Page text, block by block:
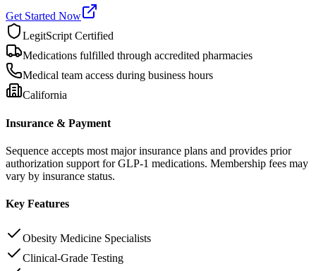
Get Started Now
LegitScript Certified
Medications fulfilled through accredited pharmacies
Medical team access during business hours
California
Insurance & Payment
Sequence accepts most major insurance plans and provides prior
authorization support for GLP-1 medications. Membership fees may
vary by insurance status.
Key Features
Obesity Medicine Specialists
Clinical-Grade Testing